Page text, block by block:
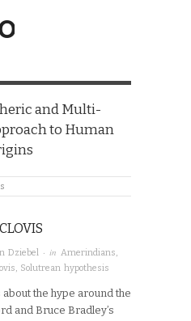
and Multi-
to Human
Dziebel · in Amerindians
Solutrean hypothesis
the hype around the
and Bruce Bradley’s